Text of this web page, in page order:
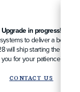
Upgrade in progress!
to deliver a better
will ship starting the week
you for your patience!
CONTACT US